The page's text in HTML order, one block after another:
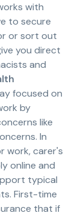
with
to secure
or sort out
you direct
and
focused on
by
like
In
work, carer's
online and
typical
First-time
that if